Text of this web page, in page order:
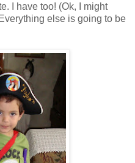
I have too! (Ok, I might
else is going to be